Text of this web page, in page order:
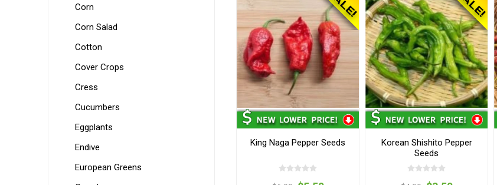
King Naga Pepper Seeds
Korean Shishito Pepper
Seeds
Corn
Corn Salad
Cotton
Cover Crops
Cress
Cucumbers
Eggplants
Endive
European Greens